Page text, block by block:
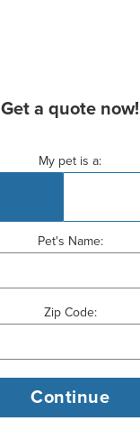
Get a quote now!
My pet is a:
Pet's Name:
Zip Code: